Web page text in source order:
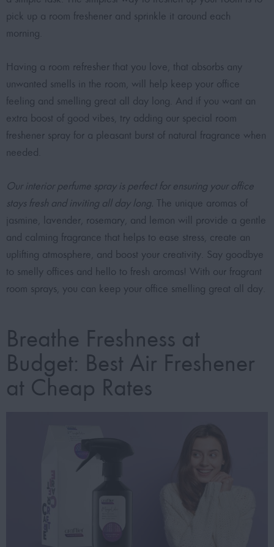
pick up a room freshener and sprinkle it around each
morning.
Having a room refresher that you love, that absorbs any
unwanted smells in the room, will help keep your office
feeling and smelling great all day long. And if you want an
extra boost of good vibes, try adding our special room
freshener spray for a pleasant burst of natural fragrance when
needed.
Our interior perfume spray is perfect for ensuring your office
stays fresh and inviting all day long. The unique aromas of
jasmine, lavender, rosemary, and lemon will provide a gentle
and calming fragrance that helps to ease stress, create an
uplifting atmosphere, and boost your creativity. Say goodbye
to smelly offices and hello to fresh aromas! With our fragrant
room sprays, you can keep your office smelling great all day.
Breathe Freshness at
Budget: Best Air Freshener
at Cheap Rates